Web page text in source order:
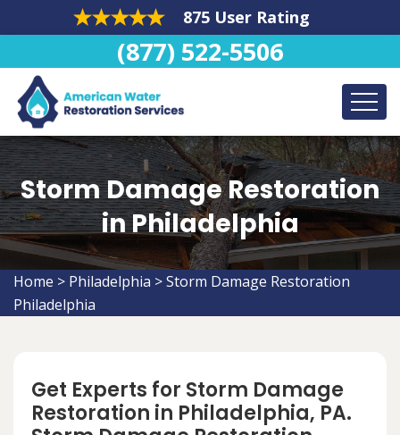
875 User Rating
(877) 522-5506
Storm Damage Restoration
in Philadelphia
Home > Philadelphia >Storm Damage Restoration
Philadelphia
Get Experts for Storm Damage
Restoration in Philadelphia, PA.